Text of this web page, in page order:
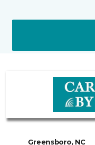
Greensboro, NC